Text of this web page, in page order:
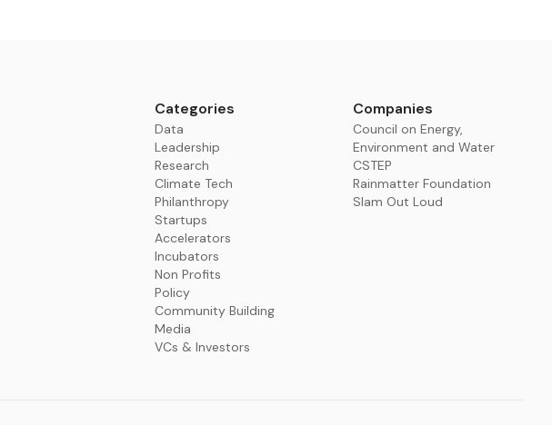
Categories
Data
Leadership
Research
Climate Tech
Philanthropy
Startups
Accelerators
Incubators
Non Profits
Policy
Community Building
Media
VCs & Investors
Companies
Council on Energy,
Environment and Water
CSTEP
Rainmatter Foundation
Slam Out Loud